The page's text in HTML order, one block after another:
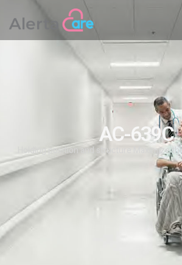
AC-639C
Holding position and structure Maximize